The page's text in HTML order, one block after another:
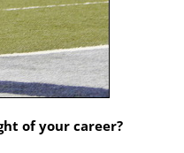
of your career?